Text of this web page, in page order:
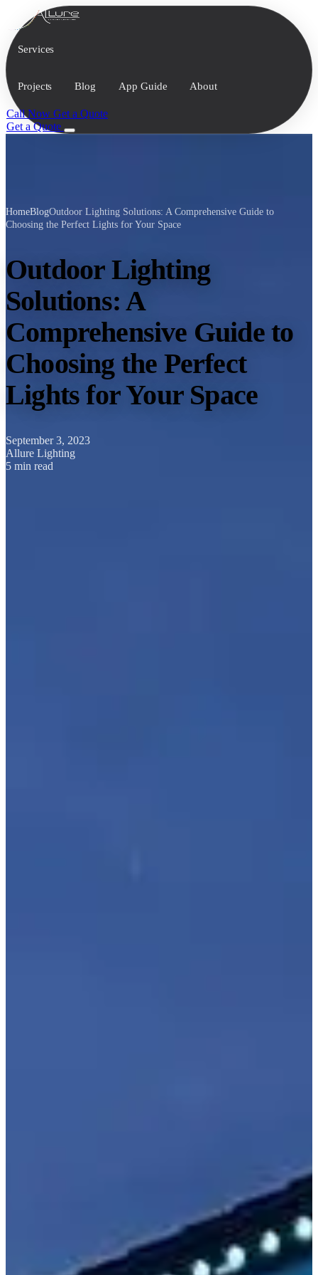
Services
Projects Blog App Guide About
Call Now Get a Quote
Get a Quote
HomeBlogOutdoor Lighting Solutions: A Comprehensive Guide to
Choosing the Perfect Lights for Your Space
Outdoor Lighting
Solutions: A
Comprehensive Guide to
Choosing the Perfect
Lights for Your Space
September 3, 2023
Allure Lighting
5 min read